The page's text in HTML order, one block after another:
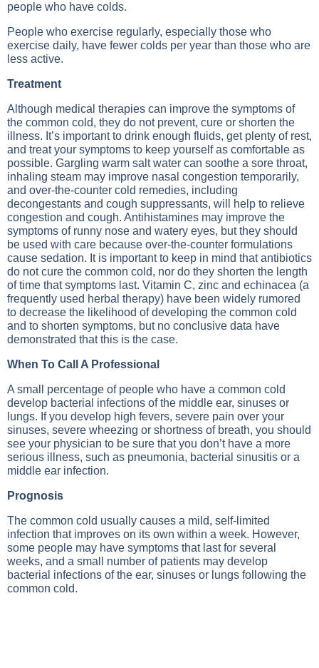
people who have colds.
People who exercise regularly, especially those who
exercise daily, have fewer colds per year than those who are
less active.
Treatment
Although medical therapies can improve the symptoms of
the common cold, they do not prevent, cure or shorten the
illness. It’s important to drink enough fluids, get plenty of rest,
and treat your symptoms to keep yourself as comfortable as
possible. Gargling warm salt water can soothe a sore throat,
inhaling steam may improve nasal congestion temporarily,
and over-the-counter cold remedies, including
decongestants and cough suppressants, will help to relieve
congestion and cough. Antihistamines may improve the
symptoms of runny nose and watery eyes, but they should
be used with care because over-the-counter formulations
cause sedation. It is important to keep in mind that antibiotics
do not cure the common cold, nor do they shorten the length
of time that symptoms last. Vitamin C, zinc and echinacea (a
frequently used herbal therapy) have been widely rumored
to decrease the likelihood of developing the common cold
and to shorten symptoms, but no conclusive data have
demonstrated that this is the case.
When To Call A Professional
A small percentage of people who have a common cold
develop bacterial infections of the middle ear, sinuses or
lungs. If you develop high fevers, severe pain over your
sinuses, severe wheezing or shortness of breath, you should
see your physician to be sure that you don’t have a more
serious illness, such as pneumonia, bacterial sinusitis or a
middle ear infection.
Prognosis
The common cold usually causes a mild, self-limited
infection that improves on its own within a week. However,
some people may have symptoms that last for several
weeks, and a small number of patients may develop
bacterial infections of the ear, sinuses or lungs following the
common cold.